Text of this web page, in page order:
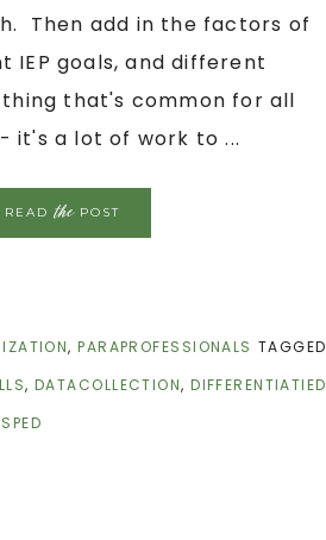
Then add in the factors of
goals, and different
that's common for all
it's a lot of work to ...
READthePOST
,PARAPROFESSIONALS TAGGED
,DATACOLLECTION,DIFFERENTIATIED
SPED